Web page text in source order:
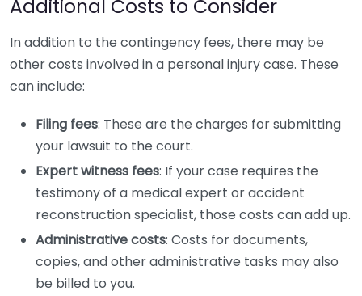
Additional Costs to Consider
In addition to the contingency fees, there may be
other costs involved in a personal injury case. These
can include:
Filing fees: These are the charges for submitting
your lawsuit to the court.
Expert witness fees: If your case requires the
testimony of a medical expert or accident
reconstruction specialist, those costs can add up.
Administrative costs: Costs for documents,
copies, and other administrative tasks may also
be billed to you.